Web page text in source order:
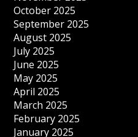
October 2025
September 2025
August 2025
July 2025
June 2025
May 2025
April 2025
March 2025
February 2025
January 2025